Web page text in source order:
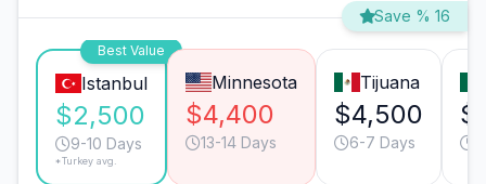
Save % 16
Best Value
Istanbul
$2,500
9-10 Days
*Turkey avg.
Minnesota
$4,400
13-14 Days
Tijuana
$4,500
6-7 Days